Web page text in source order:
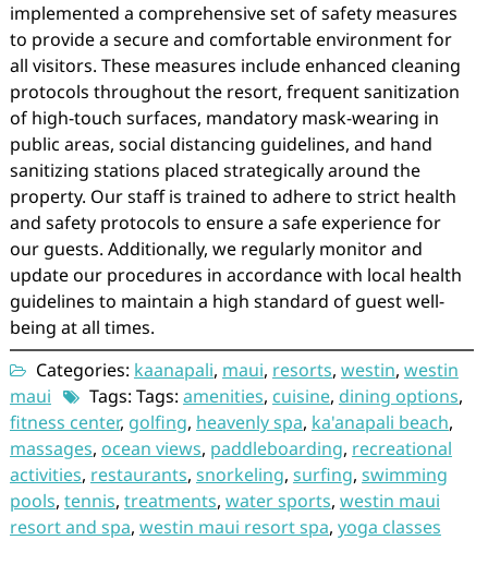
implemented a comprehensive set of safety measures
to provide a secure and comfortable environment for
all visitors. These measures include enhanced cleaning
protocols throughout the resort, frequent sanitization
of high-touch surfaces, mandatory mask-wearing in
public areas, social distancing guidelines, and hand
sanitizing stations placed strategically around the
property. Our staff is trained to adhere to strict health
and safety protocols to ensure a safe experience for
our guests. Additionally, we regularly monitor and
update our procedures in accordance with local health
guidelines to maintain a high standard of guest well-
being at all times.
Categories: kaanapali, maui, resorts, westin, westin
maui
Tags: Tags: amenities, cuisine, dining options,
fitness center, golfing, heavenly spa, ka'anapali beach,
massages, ocean views, paddleboarding, recreational
activities, restaurants, snorkeling, surfing, swimming
pools, tennis, treatments, water sports, westin maui
resort and spa, westin maui resort spa, yoga classes